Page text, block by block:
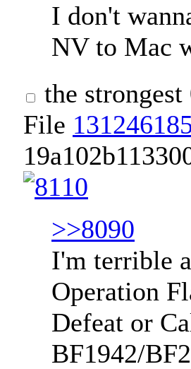
I don't
NV to Mac
the strongest
File
>>8090
I'm terrible
Operation
Defeat or
BF1942/